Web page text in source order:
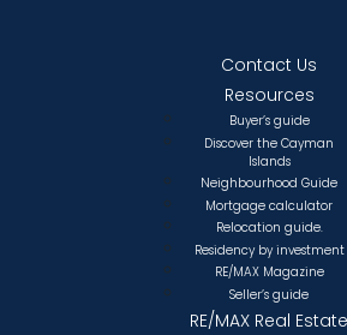
Contact Us
Resources
Buyer’s guide
Discover the Cayman
Islands
Neighbourhood Guide
Mortgage calculator
Relocation guide.
Residency by investment
RE/MAX Magazine
Seller’s guide
RE/MAX Real Estate